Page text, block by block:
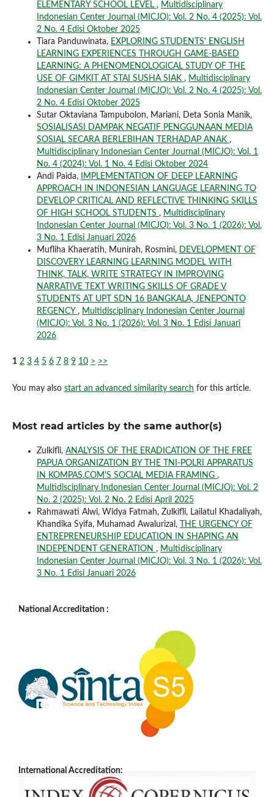
ELEMENTARY SCHOOL LEVEL , Multidisciplinary
Indonesian Center Journal (MICJO): Vol. 2 No. 4 (2025): Vol.
2 No. 4 Edisi Oktober 2025
Tiara Panduwinata, EXPLORING STUDENTS' ENGLISH
LEARNING EXPERIENCES THROUGH GAME-BASED
LEARNING: A PHENOMENOLOGICAL STUDY OF THE
USE OF GIMKIT AT STAI SUSHA SIAK , Multidisciplinary
Indonesian Center Journal (MICJO): Vol. 2 No. 4 (2025): Vol.
2 No. 4 Edisi Oktober 2025
Sutar Oktaviana Tampubolon, Mariani, Deta Sonia Manik,
SOSIALISASI DAMPAK NEGATIF PENGGUNAAN MEDIA
SOSIAL SECARA BERLEBIHAN TERHADAP ANAK ,
Multidisciplinary Indonesian Center Journal (MICJO): Vol. 1
No. 4 (2024): Vol. 1 No. 4 Edisi Oktober 2024
Andi Paida,
IMPLEMENTATION OF DEEP LEARNING
APPROACH IN INDONESIAN LANGUAGE LEARNING TO
DEVELOP CRITICAL AND REFLECTIVE THINKING SKILLS
OF HIGH SCHOOL STUDENTS , Multidisciplinary
Indonesian Center Journal (MICJO): Vol. 3 No. 1 (2026): Vol.
3 No. 1 Edisi Januari 2026
Mufliha Khaeratih, Munirah, Rosmini, DEVELOPMENT OF
DISCOVERY LEARNING LEARNING MODEL WITH
THINK, TALK, WRITE STRATEGY IN IMPROVING
NARRATIVE TEXT WRITING SKILLS OF GRADE V
STUDENTS AT UPT SDN 16 BANGKALA, JENEPONTO
REGENCY , Multidisciplinary Indonesian Center Journal
(MICJO): Vol. 3 No. 1 (2026): Vol. 3 No. 1 Edisi Januari
2026
1 2 3 4 5 6 7 8 9 10 > >>
You may also start an advanced similarity search for this article.
Most read articles by the same author(s)
Zulkifli, ANALYSIS OF THE ERADICATION OF THE FREE
PAPUA ORGANIZATION BY THE TNI-POLRI APPARATUS
IN KOMPAS.COM'S SOCIAL MEDIA FRAMING ,
Multidisciplinary Indonesian Center Journal (MICJO): Vol. 2
No. 2 (2025): Vol. 2 No. 2 Edisi April 2025
Rahmawati Alwi, Widya Fatmah, Zulkifli, Lailatul Khadaliyah,
Khandika Syifa, Muhamad Awalurizal,
THE URGENCY OF
ENTREPRENEURSHIP EDUCATION IN SHAPING AN
INDEPENDENT GENERATION , Multidisciplinary
Indonesian Center Journal (MICJO): Vol. 3 No. 1 (2026): Vol.
3 No. 1 Edisi Januari 2026
National Accreditation :
International Accreditation: